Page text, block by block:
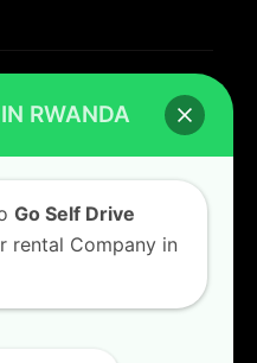
Go Self Drive
rental Company in